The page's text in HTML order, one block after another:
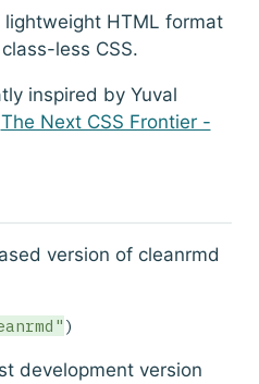
HTML format
less CSS.
inspired by Yuval
The Next CSS Frontier -
version of cleanrmd
)
development version